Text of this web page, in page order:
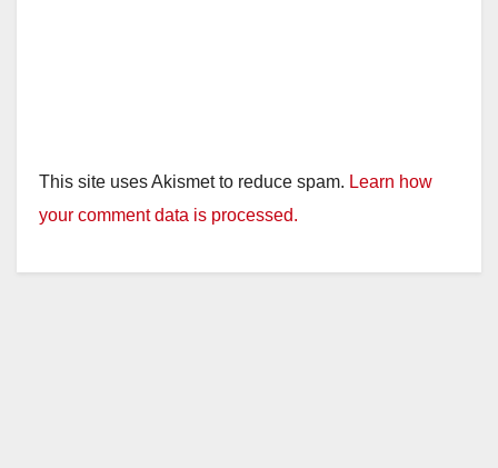
This site uses Akismet to reduce spam. Learn how
your comment data is processed.